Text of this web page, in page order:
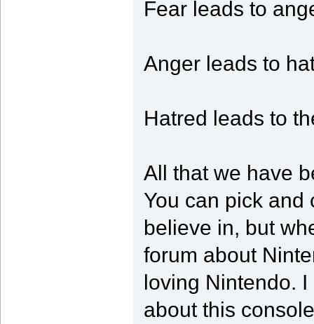
Fear leads to
Anger leads to
Hatred leads to
All that we have
You can pick and
believe in, but
forum about
loving Nintendo.
about this